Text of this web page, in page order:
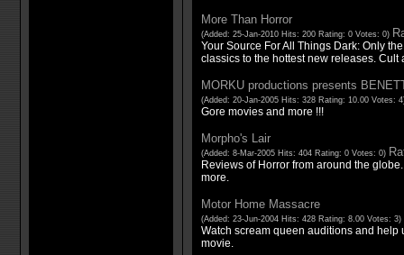
More Than Horror
(Added: 25-Jan-2010 Hits: 200 Rating: 0 Votes: 0)
Your Source For All Things Dark: Only
classics to the hottest new releases. Cult
MORKU productions presents
(Added: 20-Jan-2005 Hits: 328 Rating: 10.00 Votes:
Gore movies and more !!!
Morpho's Lair
(Added: 8-Mar-2005 Hits: 404 Rating: 0 Votes: 0)
Reviews of Horror from around the
more.
Motor Home Massacre
(Added: 23-Jun-2004 Hits: 428 Rating: 8.00 Votes: 3)
Watch scream queen auditions and help
movie.